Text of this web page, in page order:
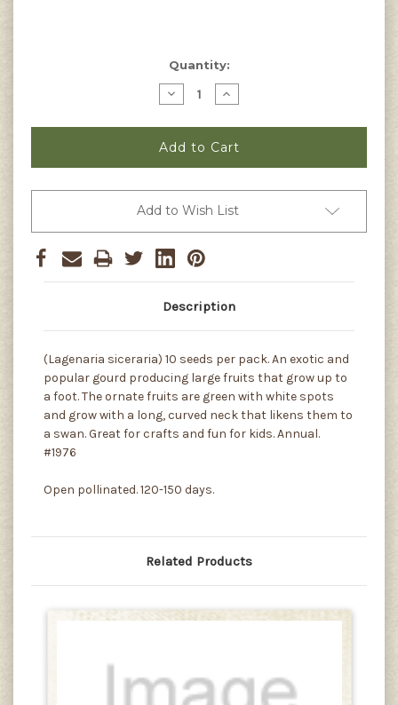
Quantity:
Decrease
Quantity
Speckled
Swan
Gourd
Seeds
Increase
Quantity
Speckled
Swan
Gourd
Seeds
Add to Wish List
Description
(Lagenaria siceraria) 10 seeds per pack. An exotic and
popular gourd producing large fruits that grow up to
a foot. The ornate fruits are green with white spots
and grow with a long, curved neck that likens them to
a swan. Great for crafts and fun for kids. Annual.
#1976
Open pollinated. 120-150 days.
Related Products